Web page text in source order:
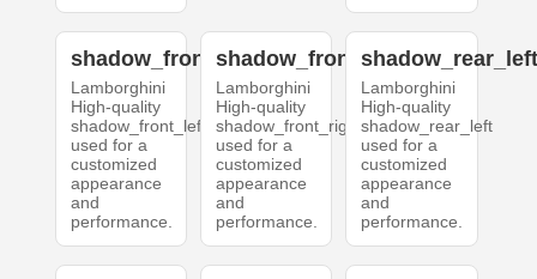
shadow_front_left
Lamborghini
High-quality
shadow_front_left
used for a
customized
appearance
and
performance.
shadow_front_right
Lamborghini
High-quality
shadow_front_right
used for a
customized
appearance
and
performance.
Lamborghini
High-quality
shadow_rear_left
used for a
customized
appearance
and
performance.